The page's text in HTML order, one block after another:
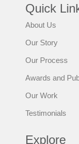
Quick
About Us
Our Story
Our Process
Awards and
Our Work
Testimonials
Explore